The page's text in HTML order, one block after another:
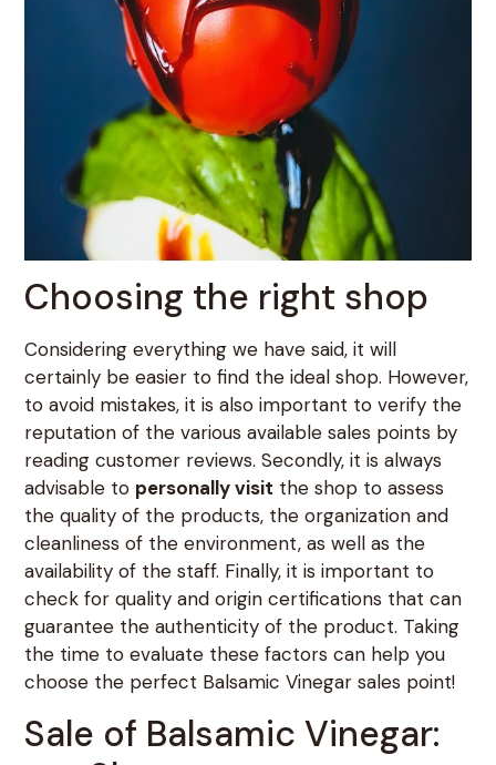
Choosing the right shop
Considering everything we have said, it will
certainly be easier to find the ideal shop. However,
to avoid mistakes, it is also important to verify the
reputation of the various available sales points by
reading customer reviews. Secondly, it is always
advisable to personally visit the shop to assess
the quality of the products, the organization and
cleanliness of the environment, as well as the
availability of the staff. Finally, it is important to
check for quality and origin certifications that can
guarantee the authenticity of the product. Taking
the time to evaluate these factors can help you
choose the perfect Balsamic Vinegar sales point!
Sale of Balsamic Vinegar: